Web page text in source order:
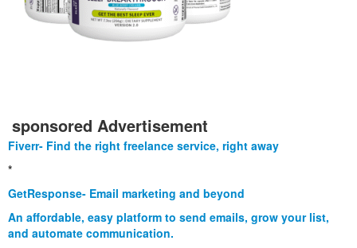
sponsored Advertisement
Fiverr- Find the right freelance service, right away
*
GetResponse- Email marketing and beyond
An affordable, easy platform to send emails, grow your list,
and automate communication.